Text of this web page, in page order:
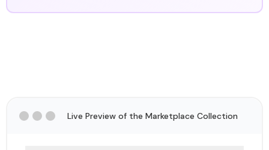
Live Preview of the Marketplace Collection